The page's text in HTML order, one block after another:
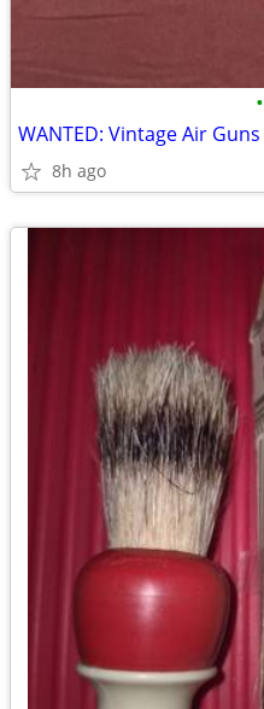
•
WANTED: Vintage Air Guns
8h ago